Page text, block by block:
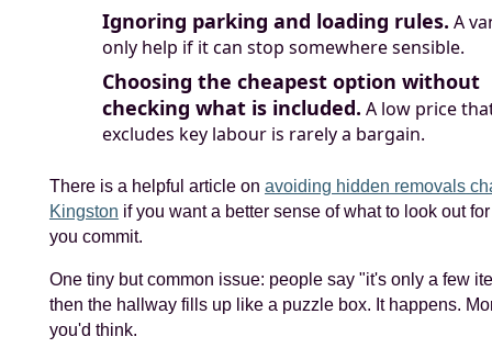
Ignoring parking and loading rules. A
only help if it can stop somewhere sensible.
Choosing the cheapest option without
checking what is included. A low price
excludes key labour is rarely a bargain.
There is a helpful article on avoiding hidden removals
Kingston if you want a better sense of what to look out
you commit.
One tiny but common issue: people say "it's only a few
then the hallway fills up like a puzzle box. It happens.
you'd think.